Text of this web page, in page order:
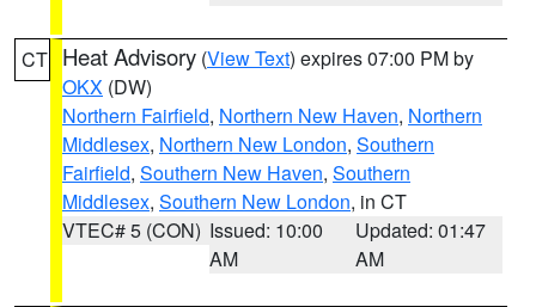
CT Heat Advisory (View Text) expires 07:00 PM by
OKX (DW)
Northern Fairfield, Northern New Haven, Northern
Middlesex, Northern New London, Southern
Fairfield, Southern New Haven, Southern
Middlesex, Southern New London, in CT
VTEC# 5 (CON) Issued: 10:00
AM
Updated: 01:47
AM